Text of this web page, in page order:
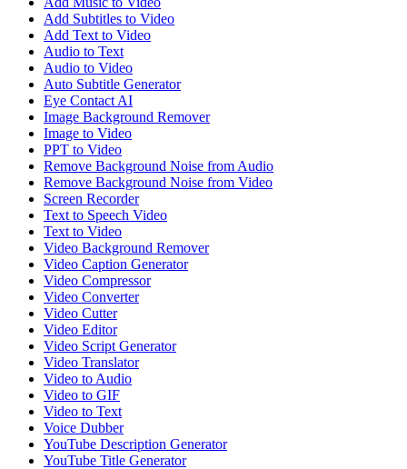
Add Subtitles to Video
Add Text to Video
Audio to Text
Audio to Video
Auto Subtitle Generator
Eye Contact AI
Image Background Remover
Image to Video
PPT to Video
Remove Background Noise from Audio
Remove Background Noise from Video
Screen Recorder
Text to Speech Video
Text to Video
Video Background Remover
Video Caption Generator
Video Compressor
Video Converter
Video Cutter
Video Editor
Video Script Generator
Video Translator
Video to Audio
Video to GIF
Video to Text
Voice Dubber
YouTube Description Generator
YouTube Title Generator